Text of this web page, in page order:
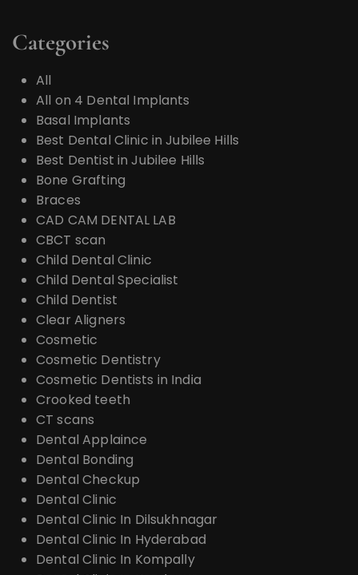
Categories
All
All on 4 Dental Implants
Basal Implants
Best Dental Clinic in Jubilee Hills
Best Dentist in Jubilee Hills
Bone Grafting
Braces
CAD CAM DENTAL LAB
CBCT scan
Child Dental Clinic
Child Dental Specialist
Child Dentist
Clear Aligners
Cosmetic
Cosmetic Dentistry
Cosmetic Dentists in India
Crooked teeth
CT scans
Dental Applaince
Dental Bonding
Dental Checkup
Dental Clinic
Dental Clinic In Dilsukhnagar
Dental Clinic In Hyderabad
Dental Clinic In Kompally